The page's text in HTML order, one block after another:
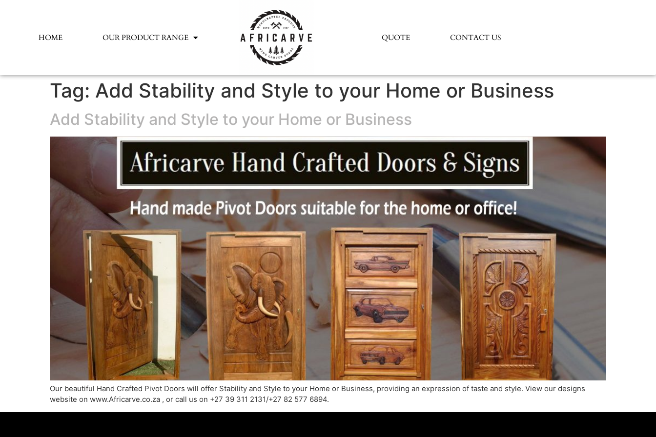
HOME OUR PRODUCT RANGE QUOTE CONTACT US
Tag: Add Stability and Style to your Home or Business
Add Stability and Style to your Home or Business
Our beautiful Hand Crafted Pivot Doors will offer Stability and Style to your Home or Business, providing an expression of taste and style. View our designs
website on www.Africarve.co.za , or call us on +27 39 311 2131/+27 82 577 6894.